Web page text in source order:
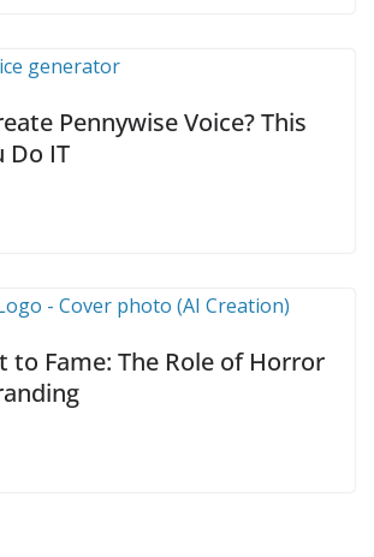
Pennywise Voice? This
Do IT
to Fame: The Role of Horror